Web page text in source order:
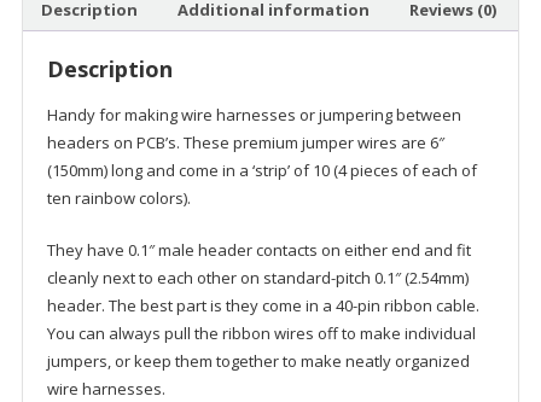
Description Additional information Reviews (0)
Description
Handy for making wire harnesses or jumpering between
headers on PCB’s. These premium jumper wires are 6″
(150mm) long and come in a ‘strip’ of 10 (4 pieces of each of
ten rainbow colors).
They have 0.1″ male header contacts on either end and fit
cleanly next to each other on standard-pitch 0.1″ (2.54mm)
header. The best part is they come in a 40-pin ribbon cable.
You can always pull the ribbon wires off to make individual
jumpers, or keep them together to make neatly organized
wire harnesses.